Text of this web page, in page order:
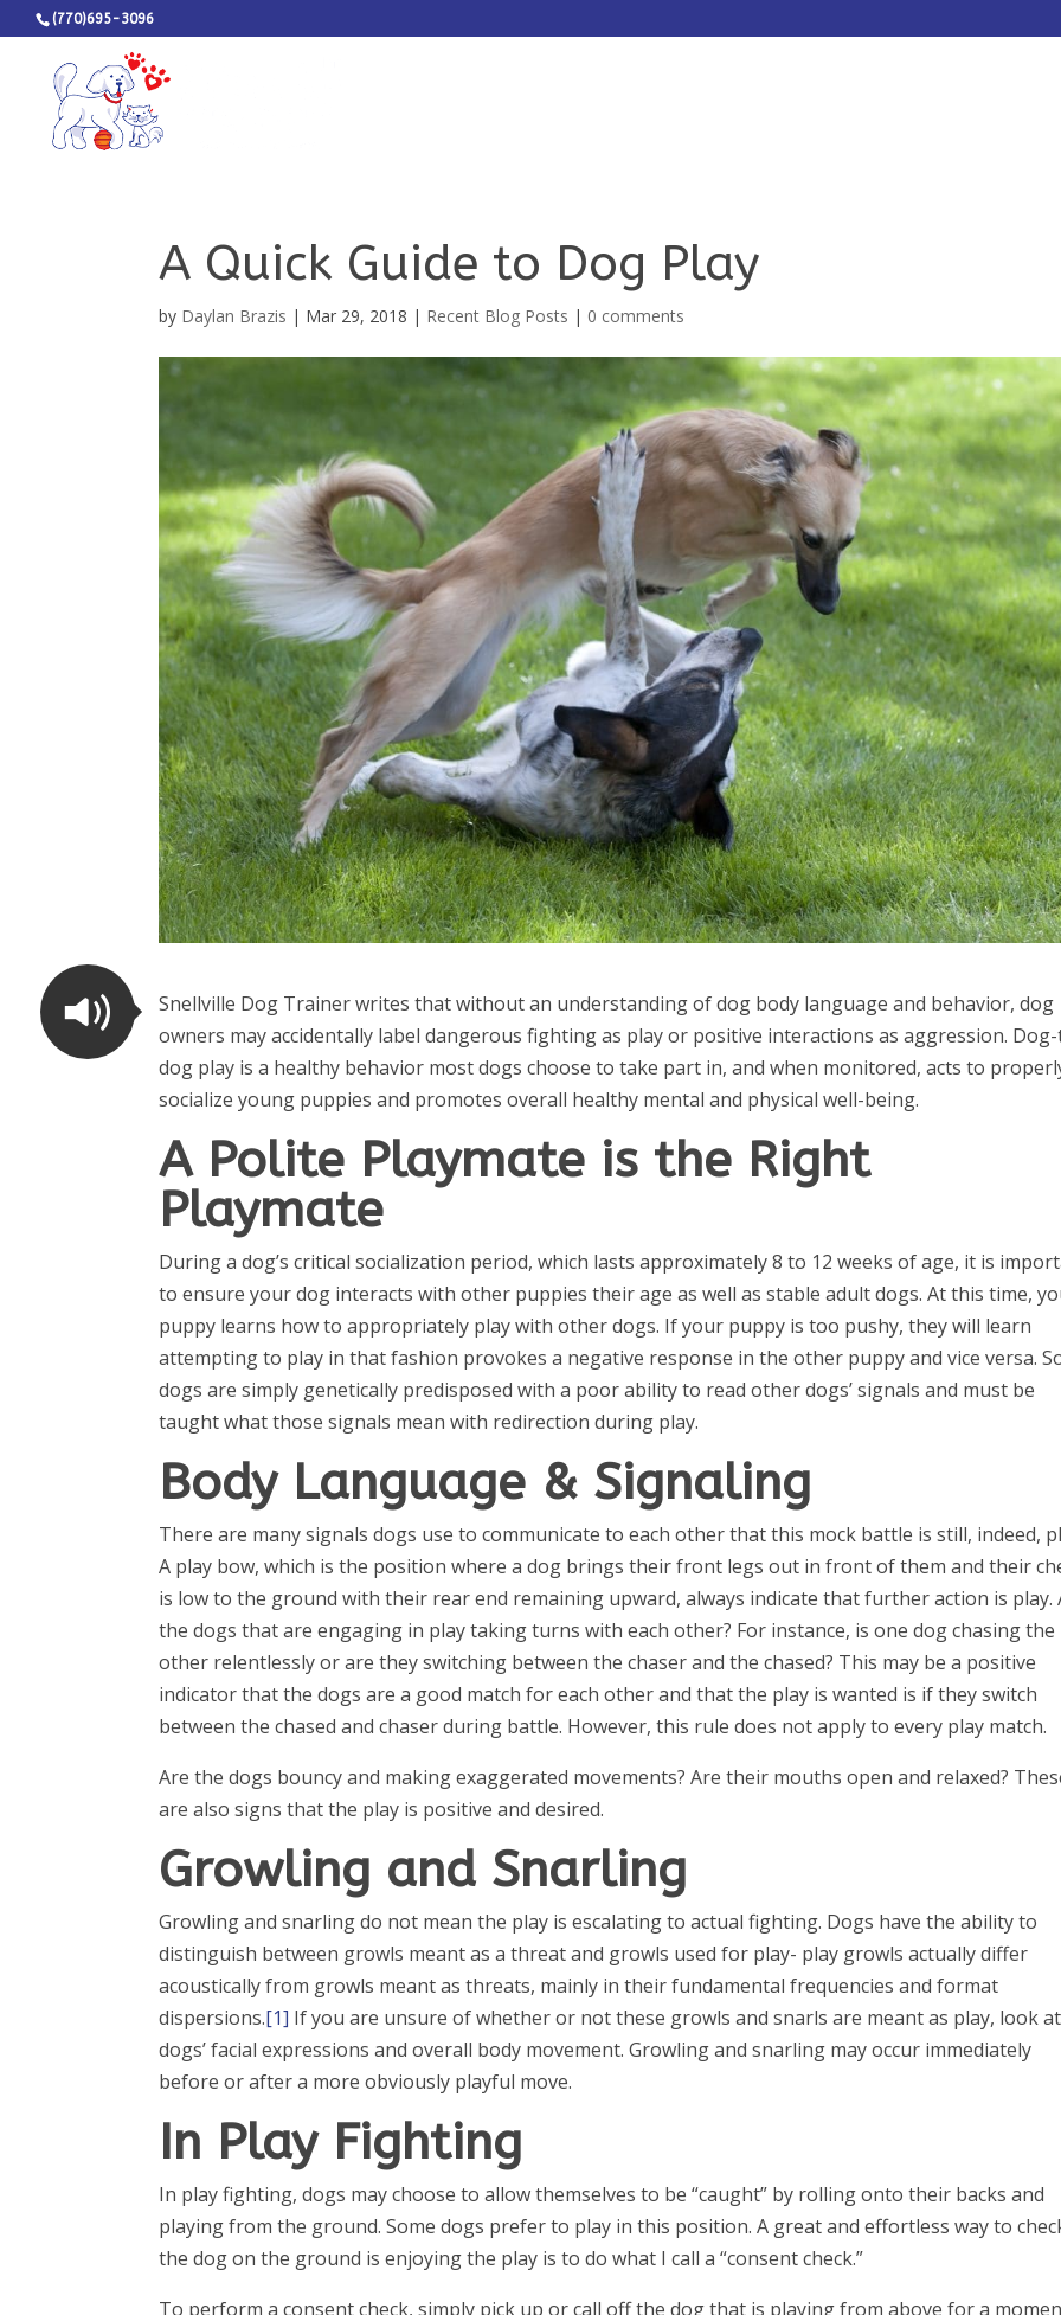
(770)695-3096
A Quick Guide to Dog Play
by Daylan Brazis | Mar 29, 2018 | Recent Blog Posts | 0 comments
Snellville Dog Trainer writes that without an understanding of dog body language and behavior, dog
owners may accidentally label dangerous fighting as play or positive interactions as aggression.
dog play is a healthy behavior most dogs choose to take part in, and when monitored, acts to
socialize young puppies and promotes overall healthy mental and physical well-being.
A Polite Playmate is the Right
Playmate
During a dog’s critical socialization period, which lasts approximately 8 to 12 weeks of age, it is
to ensure your dog interacts with other puppies their age as well as stable adult dogs. At this time,
puppy learns how to appropriately play with other dogs. If your puppy is too pushy, they will learn
attempting to play in that fashion provokes a negative response in the other puppy and vice versa.
dogs are simply genetically predisposed with a poor ability to read other dogs’ signals and must be
taught what those signals mean with redirection during play.
Body Language & Signaling
There are many signals dogs use to communicate to each other that this mock battle is still, indeed,
A play bow, which is the position where a dog brings their front legs out in front of them and their
is low to the ground with their rear end remaining upward, always indicate that further action is play.
the dogs that are engaging in play taking turns with each other? For instance, is one dog chasing the
other relentlessly or are they switching between the chaser and the chased? This may be a positive
indicator that the dogs are a good match for each other and that the play is wanted is if they switch
between the chased and chaser during battle. However, this rule does not apply to every play match.
Are the dogs bouncy and making exaggerated movements? Are their mouths open and relaxed?
are also signs that the play is positive and desired.
Growling and Snarling
Growling and snarling do not mean the play is escalating to actual fighting. Dogs have the ability to
distinguish between growls meant as a threat and growls used for play- play growls actually differ
acoustically from growls meant as threats, mainly in their fundamental frequencies and format
dispersions.[1] If you are unsure of whether or not these growls and snarls are meant as play, look
dogs’ facial expressions and overall body movement. Growling and snarling may occur immediately
before or after a more obviously playful move.
In Play Fighting
In play fighting, dogs may choose to allow themselves to be “caught” by rolling onto their backs and
playing from the ground. Some dogs prefer to play in this position. A great and effortless way to
the dog on the ground is enjoying the play is to do what I call a “consent check.”
To perform a consent check, simply pick up or call off the dog that is playing from above for a